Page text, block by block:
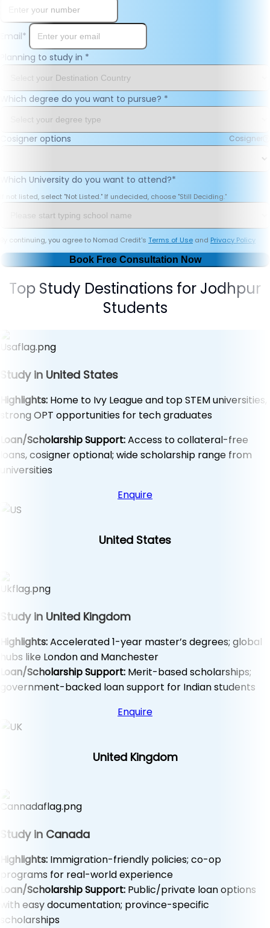
Email*
Planning to study in *
Which degree do you want to pursue? *
Cosigner options Cosigner
Which University do you want to attend?*
If not listed, select "Not Listed." If undecided, choose "Still Deciding."
By continuing, you agree to Nomad Credit's Terms of Use and Privacy Policy
Book Free Consultation Now
Top Study Destinations for Jodhpur
Students
Study in United States
Highlights: Home to Ivy League and top STEM universities,
strong OPT opportunities for tech graduates
Loan/Scholarship Support:Access to collateral-free
loans, cosigner optional; wide scholarship range from
universities
Enquire
United States
Study in United Kingdom
Highlights:Accelerated 1-year master’s degrees; global
hubs like London and Manchester
Loan/Scholarship Support: Merit-based scholarships;
government-backed loan support for Indian students
Enquire
United Kingdom
Study in Canada
Highlights: Immigration-friendly policies; co-op
programs for real-world experience
Loan/Scholarship Support: Public/private loan options
with easy documentation; province-specific
scholarships